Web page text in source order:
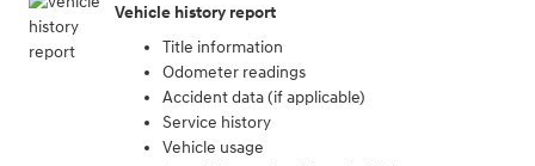
Vehicle history report
Title information
Odometer readings
Accident data (if applicable)
Service history
Vehicle usage